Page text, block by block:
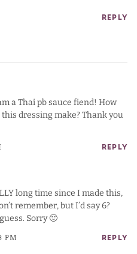
REPLY
a Thai pb sauce fiend! How
dressing make? Thank you
REPLY
long time since I made this,
remember, but I’d say 6?
Sorry 🙂
PM REPLY